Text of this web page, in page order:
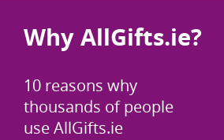
Why AllGifts.ie?
10 reasons why
thousands of people
use AllGifts.ie